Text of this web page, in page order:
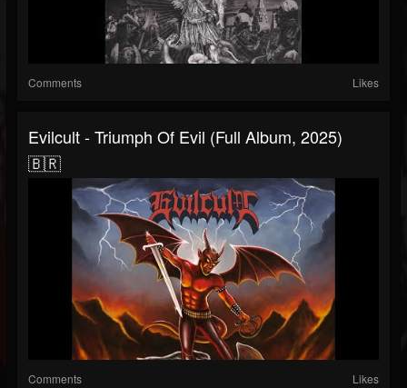
Comments Likes
Evilcult - Triumph Of Evil (Full Album, 2025)
🇧🇷
Comments Likes